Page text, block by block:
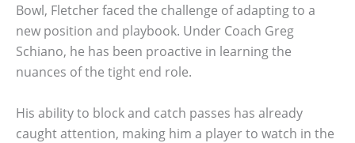
Bowl, Fletcher faced the challenge of adapting to a
new position and playbook. Under Coach Greg
Schiano, he has been proactive in learning the
nuances of the tight end role.
His ability to block and catch passes has already
caught attention, making him a player to watch in the